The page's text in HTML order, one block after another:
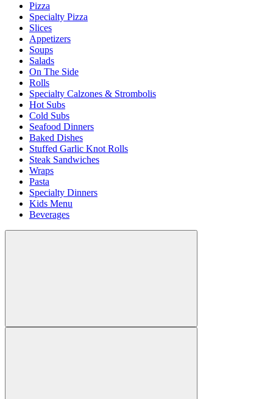
Pizza
Specialty Pizza
Slices
Appetizers
Soups
Salads
On The Side
Rolls
Specialty Calzones & Strombolis
Hot Subs
Cold Subs
Seafood Dinners
Baked Dishes
Stuffed Garlic Knot Rolls
Steak Sandwiches
Wraps
Pasta
Specialty Dinners
Kids Menu
Beverages